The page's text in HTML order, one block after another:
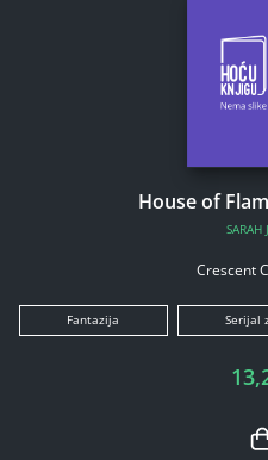
House of
SARAH
Crescent
Fantazija Serijal